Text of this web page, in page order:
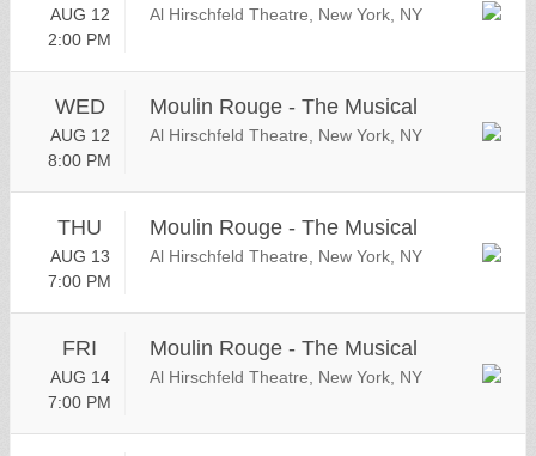
AUG 12
2:00 PM
Al Hirschfeld Theatre, New York, NY
WED
AUG 12
8:00 PM
Moulin Rouge - The Musical
Al Hirschfeld Theatre, New York, NY
THU
AUG 13
7:00 PM
Moulin Rouge - The Musical
Al Hirschfeld Theatre, New York, NY
FRI
AUG 14
7:00 PM
Moulin Rouge - The Musical
Al Hirschfeld Theatre, New York, NY